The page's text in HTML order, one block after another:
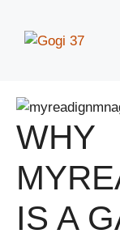
content
WHY
IS A